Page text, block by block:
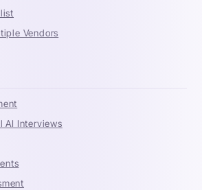
Vendors
AI Interviews